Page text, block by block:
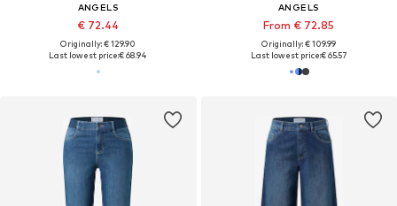
ANGELS
€ 72.44
Originally: € 129.90
Last lowest price:€ 68.94
ANGELS
From € 72.85
Originally: € 109.99
Last lowest price:€ 65.57